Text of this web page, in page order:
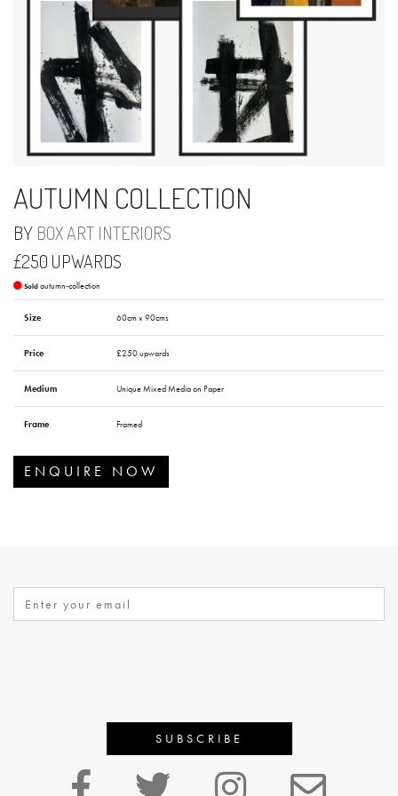
AUTUMN COLLECTION
BY BOX ART INTERIORS
£250 UPWARDS
Sold autumn-collection
Size 60cm x 90cms
Price £250 upwards
Medium Unique Mixed Media on Paper
Frame Framed
ENQUIRE NOW